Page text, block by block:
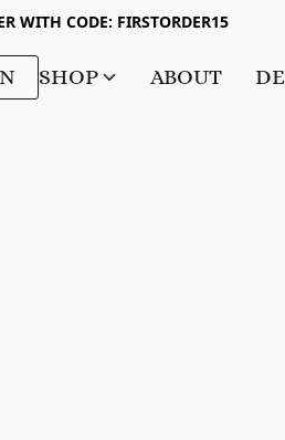
WITH CODE: FIRSTORDER15
SHOP ABOUT